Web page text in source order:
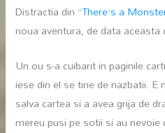
Distractia din “There’s a
noua aventura, de data aceasta
Un ou s-a cuibarit in paginile
iese din el se tine de nazbatii.
salva cartea si a avea grija de
mereu pusi pe sotii si au